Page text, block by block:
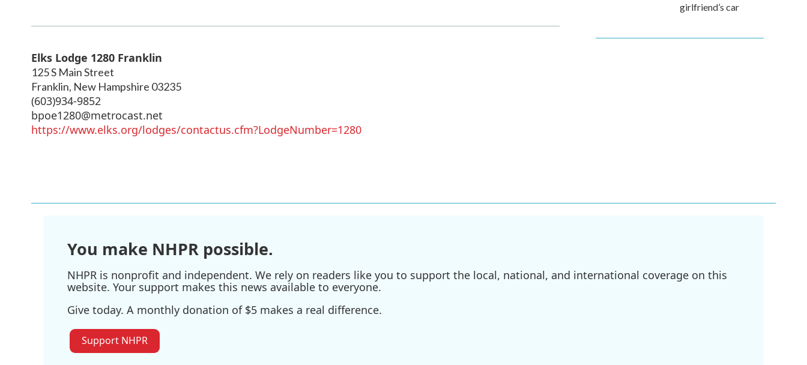
Elks Lodge 1280 Franklin
125 S Main Street
Franklin, New Hampshire 03235
(603)934-9852
bpoe1280@metrocast.net
https://www.elks.org/lodges/contactus.cfm?LodgeNumber=1280
girlfriend’s car
You make NHPR possible.
NHPR is nonprofit and independent. We rely on readers like you to support the local, national, and international coverage on this
website. Your support makes this news available to everyone.
Give today. A monthly donation of $5 makes a real difference.
Support NHPR